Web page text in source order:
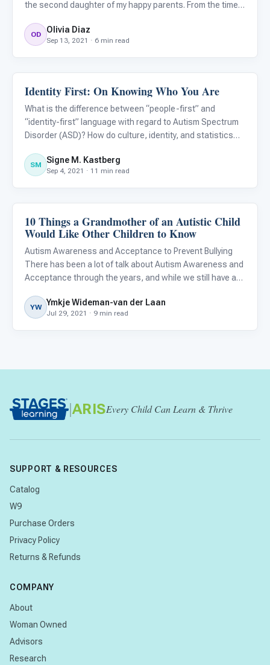
the second daughter of my happy parents. From the time
first birthday, everything seemed normal. By twelve
OD Olivia Diaz
Sep 13, 2021 · 6 min read
About Autism
Identity First: On Knowing Who You Are
What is the difference between “people-first” and
“identity-first” language with regard to Autism Spectrum
Disorder (ASD)? How do culture, identity, and statistics
how do you prefer to be recognized; and how do you know
w
SM Signe M. Kastberg
Sep 4, 2021 · 11 min read
About Autism
10 Things a Grandmother of an Autistic Child
Would Like Other Children to Know
Autism Awareness and Acceptance to Prevent Bullying
There has been a lot of talk about Autism Awareness and
Acceptance through the years, and while we still have a
first diagnosed as autistic in 2009. At that time, I knew
next
YW Ymkje Wideman-van der Laan
Jul 29, 2021 · 9 min read
| ARISEvery Child Can Learn & Thrive
SUPPORT & RESOURCES
Catalog
W9
Purchase Orders
Privacy Policy
Returns & Refunds
COMPANY
About
Woman Owned
Advisors
Research